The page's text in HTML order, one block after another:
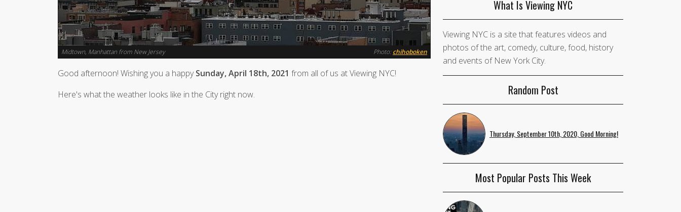
Midtown, Manhattan from New Jersey Photo: chihoboken
Good afternoon! Wishing you a happySunday, April 18th, 2021 from all of us at Viewing NYC!
Here's what the weather looks like in the City right now.
What Is Viewing NYC
Viewing NYC is a site that features videos and
photos of the art, comedy, culture, food, history
and events of New York City.
Random Post
Thursday, September 10th, 2020, Good Morning!
Most Popular Posts This Week